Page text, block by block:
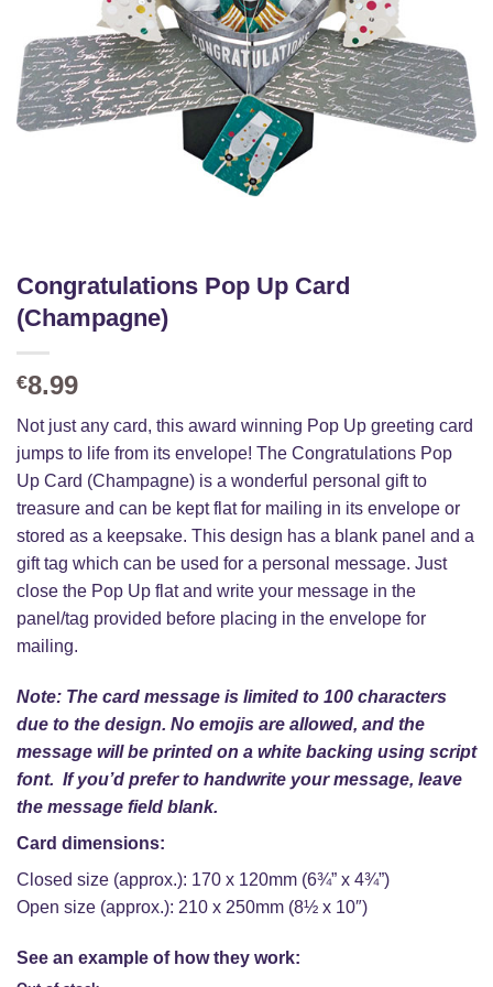
Congratulations Pop Up Card
(Champagne)
€8.99
Not just any card, this award winning Pop Up greeting card
jumps to life from its envelope! The Congratulations Pop
Up Card (Champagne) is a wonderful personal gift to
treasure and can be kept flat for mailing in its envelope or
stored as a keepsake. This design has a blank panel and a
gift tag which can be used for a personal message. Just
close the Pop Up flat and write your message in the
panel/tag provided before placing in the envelope for
mailing.
Note: The card message is limited to 100 characters
due to the design. No emojis are allowed, and the
message will be printed on a white backing using script
font. If you’d prefer to handwrite your message, leave
the message field blank.
Card dimensions:
Closed size (approx.): 170 x 120mm (6¾” x 4¾”)
Open size (approx.): 210 x 250mm (8½ x 10″)
See an example of how they work: